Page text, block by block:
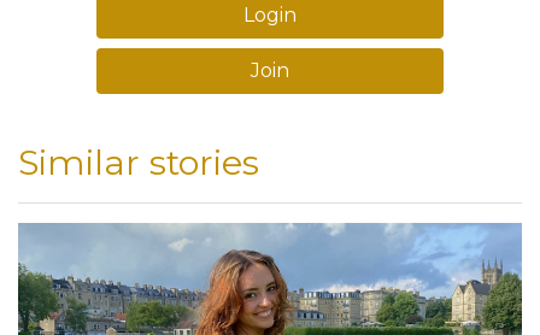
Login
Join
Similar stories